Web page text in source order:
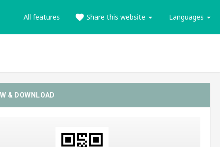
Languages
Share this website
All features
& DOWNLOAD